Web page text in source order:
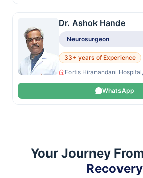
Dr. Ashok Hande
Neurosurgeon
33+ years of Experience
Fortis Hiranandani
WhatsApp
Your Journey
Recovery